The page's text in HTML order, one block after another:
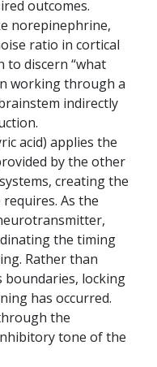
outcomes.
norepinephrine,
ratio in cortical
to discern “what
working through a
indirectly
acid) applies the
by the other
creating the
As the
the timing
Rather than
boundaries, locking
has occurred.
the
tone of the